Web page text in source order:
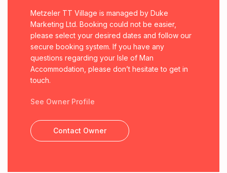
Metzeler TT Village is managed by Duke
Marketing Ltd. Booking could not be easier,
please select your desired dates and follow our
secure booking system. If you have any
questions regarding your Isle of Man
Accommodation, please don’t hesitate to get in
touch.
See Owner Profile
Contact Owner